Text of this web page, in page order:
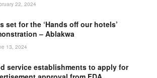
22, 2024
set for the ‘Hands off our hotels’
– Ablakwa
13, 2024
service establishments to apply for